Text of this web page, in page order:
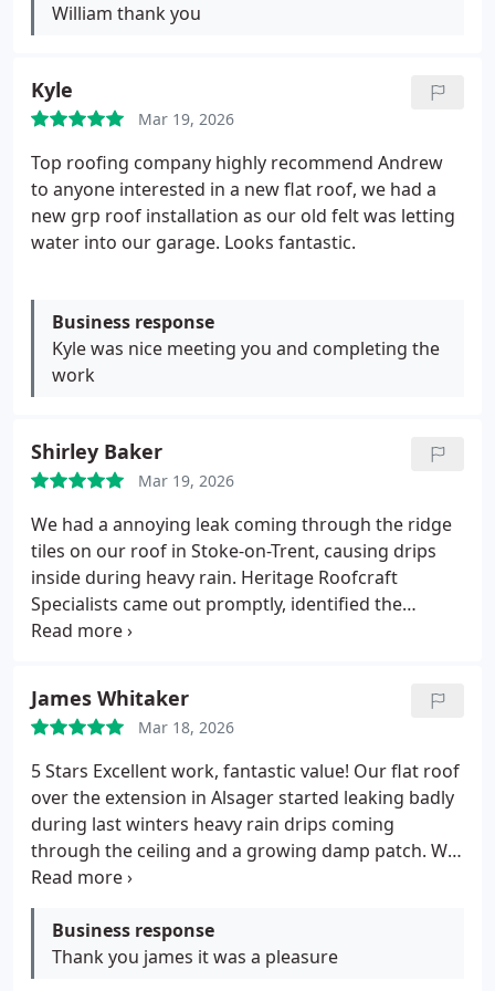
William thank you
Kyle
Mar 19, 2026
Top roofing company highly recommend Andrew
to anyone interested in a new flat roof, we had a
new grp roof installation as our old felt was letting
water into our garage. Looks fantastic.
Business response
Kyle was nice meeting you and completing the
work
Shirley Baker
Mar 19, 2026
We had a annoying leak coming through the ridge
tiles on our roof in Stoke-on-Trent, causing drips
inside during heavy rain. Heritage Roofcraft
Specialists came out promptly, identified the
cracked and poorly bedded ridge tiles, and fixed it
day, no mess left behind, and the roof has been
completely dry ever since. Great communication,
fair price, and real peace of mind.Highly
recommend them for any roofing issues!Shirley
BakerStoke-on-Trent
James Whitaker
Mar 18, 2026
5 Stars Excellent work, fantastic value! Our flat roof
over the extension in Alsager started leaking badly
during last winters heavy rain drips coming
through the ceiling and a growing damp patch. We
were quoted eye-watering amounts for a full strip
and replacement by a couple of bigger firms, so we
were really worried about the cost.
found Heritage Roofcraft Specialists through a
local recommendation. They came out quickly, did a
Business response
Thank you james it was a pleasure